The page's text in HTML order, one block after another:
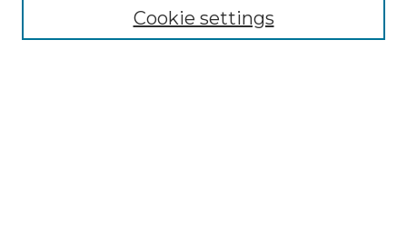
Cookie settings